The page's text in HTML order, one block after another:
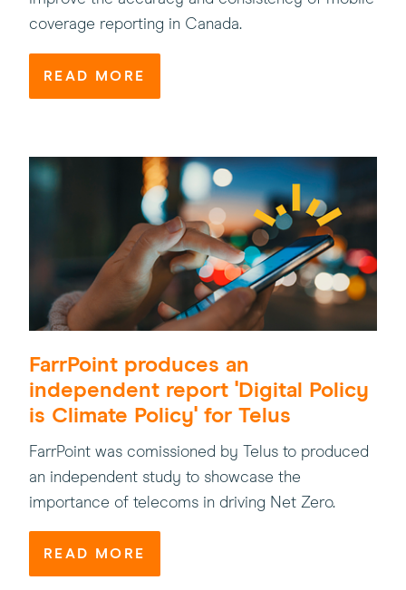
coverage reporting in Canada.
READ MORE
FarrPoint produces an
independent report 'Digital Policy
is Climate Policy' for Telus
FarrPoint was comissioned by Telus to produced
an independent study to showcase the
importance of telecoms in driving Net Zero.
READ MORE